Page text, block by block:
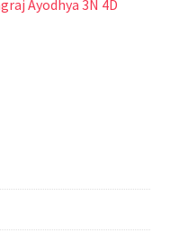
Ayodhya 3N 4D